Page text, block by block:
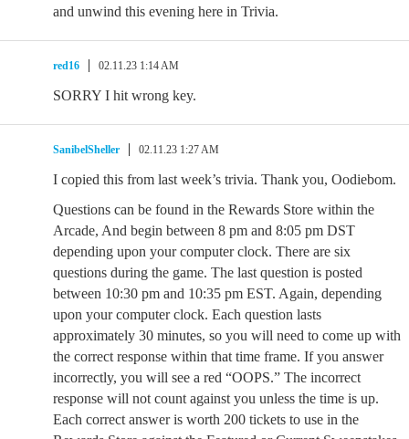
and unwind this evening here in Trivia.
red16 02.11.23 1:14 AM
SORRY I hit wrong key.
SanibelSheller 02.11.23 1:27 AM
I copied this from last week’s trivia. Thank you, Oodiebom.
Questions can be found in the Rewards Store within the
Arcade, And begin between 8 pm and 8:05 pm DST
depending upon your computer clock. There are six
questions during the game. The last question is posted
between 10:30 pm and 10:35 pm EST. Again, depending
upon your computer clock. Each question lasts
approximately 30 minutes, so you will need to come up with
the correct response within that time frame. If you answer
incorrectly, you will see a red “OOPS.” The incorrect
response will not count against you unless the time is up.
Each correct answer is worth 200 tickets to use in the